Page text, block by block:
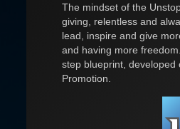
The mindset of the
giving, relentless and
lead, inspire and give
and having more
step blueprint, developed
Promotion.